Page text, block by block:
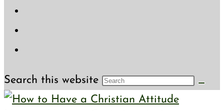
Search this website